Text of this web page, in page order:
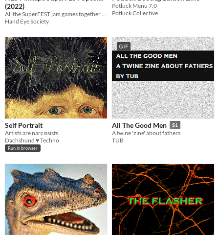
(2022)
All the SuperFEST jam games together at last!
Hand Eye Society
Potluck Menu 7.0
Potluck Collective
Self Portrait
Artists are narcissists.
Dachshund ♥ Techno
Run in browser
GIF
All The Good Men $1
A twine 'zine' about fathers.
TUB